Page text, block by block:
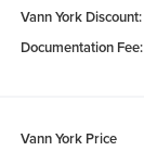
Vann York Discount:
Documentation Fee:
Vann York Price